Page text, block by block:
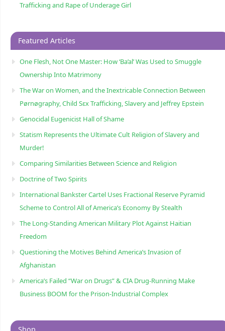
Trafficking and Rape of Underage Girl
Featured Articles
One Flesh, Not One Master: How ‘Ba’al’ Was Used to Smuggle
Ownership Into Matrimony
The War on Women, and the Inextricable Connection Between
Pørnøgraphy, Child Sɛx Trafficking, Slavery and Jeffrey Epstein
Genocidal Eugenicist Hall of Shame
Statism Represents the Ultimate Cult Religion of Slavery and
Murder!
Comparing Similarities Between Science and Religion
Doctrine of Two Spirits
International Bankster Cartel Uses Fractional Reserve Pyramid
Scheme to Control All of America’s Economy By Stealth
The Long-Standing American Military Plot Against Haitian
Freedom
Questioning the Motives Behind America’s Invasion of
Afghanistan
America’s Failed “War on Drugs” & CIA Drug-Running Make
Business BOOM for the Prison-Industrial Complex